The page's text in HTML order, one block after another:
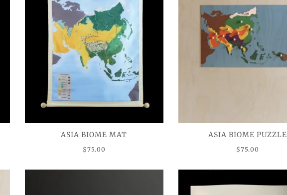
ASIA BIOME MAT
$75.00
ASIA BIOME PUZZLE
$75.00